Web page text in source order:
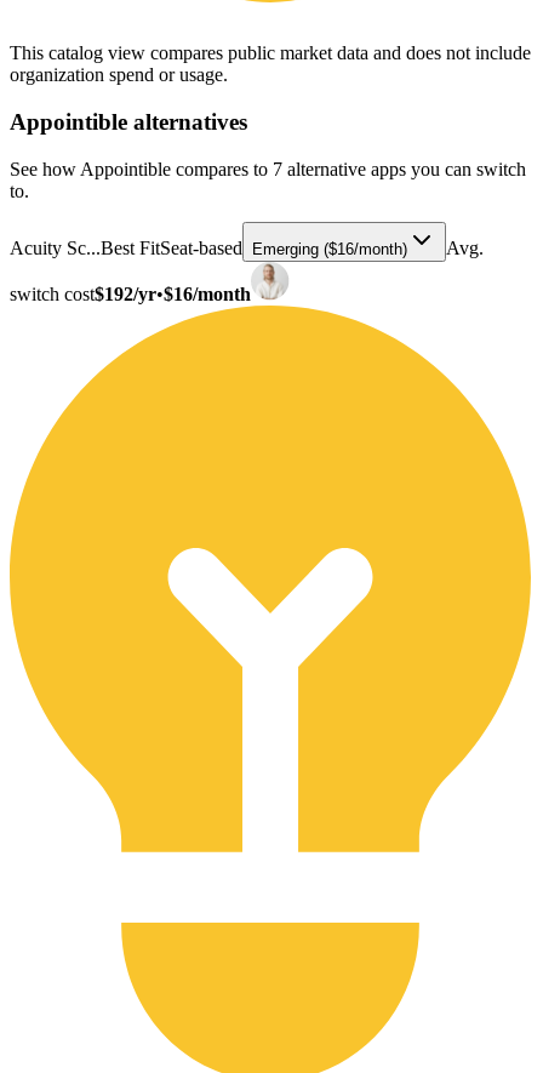
This catalog view compares public market data and does not include
organization spend or usage.
Appointible alternatives
See how Appointible compares to 7 alternative apps you can switch
to.
Acuity Sc...Best FitSeat-based Emerging ($16/month) Avg.
switch cost$192/yr•$16/month